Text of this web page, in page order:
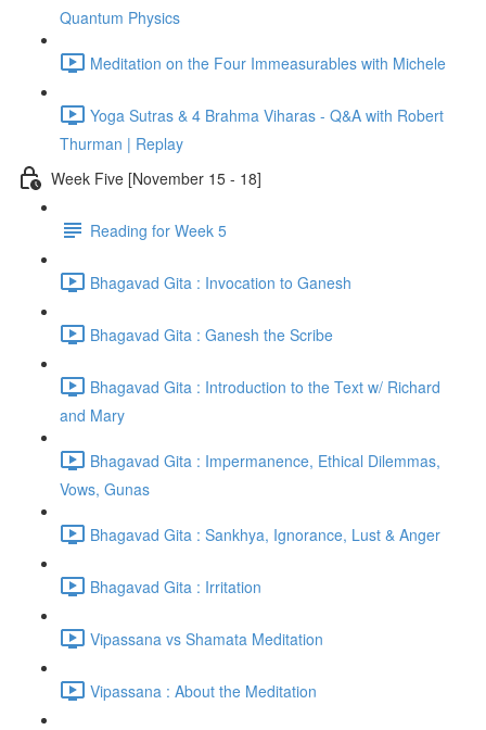
Quantum Physics
Meditation on the Four Immeasurables with Michele
Yoga Sutras & 4 Brahma Viharas - Q&A with Robert
Thurman | Replay
Week Five [November 15 - 18]
Reading for Week 5
Bhagavad Gita : Invocation to Ganesh
Bhagavad Gita : Ganesh the Scribe
Bhagavad Gita : Introduction to the Text w/ Richard
and Mary
Bhagavad Gita : Impermanence, Ethical Dilemmas,
Vows, Gunas
Bhagavad Gita : Sankhya, Ignorance, Lust & Anger
Bhagavad Gita : Irritation
Vipassana vs Shamata Meditation
Vipassana : About the Meditation